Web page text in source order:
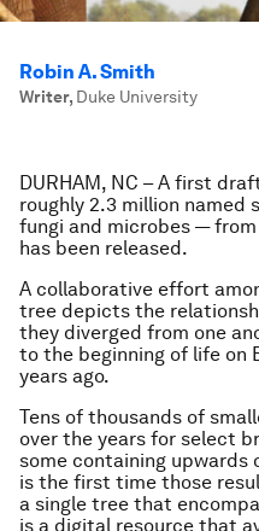
Robin A. Smith
Writer, Duke University
DURHAM, NC – A first
roughly 2.3 million named
fungi and microbes —
has been released.
A collaborative effort
tree depicts the
they diverged from one
to the beginning of life on
years ago.
Tens of thousands of
over the years for select
some containing
is the first time those
a single tree that
is a digital resource that